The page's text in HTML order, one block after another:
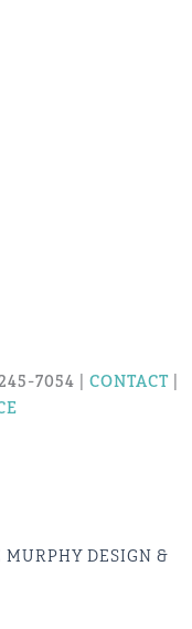
7054 | CONTACT|
DESIGN &